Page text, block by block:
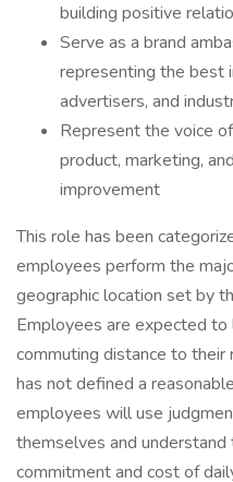
building positive
Serve as a brand
representing the best
advertisers, and
Represent the voice
product, marketing,
improvement
This role has been
employees perform the
geographic location set by
Employees are expected to
commuting distance to their
has not defined a
employees will use
themselves and
commitment and cost of